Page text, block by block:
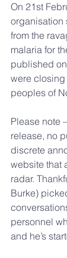
On 21st
organisation
from the
malaria for
published
were
peoples of
Please note
release, no
discrete
website that
radar.
Burke)
personnel
and he’s